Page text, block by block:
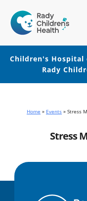
Hospital
of
Orange
County
Children's Hospital
Rady
main
footerHome » Events » Stress
Stress